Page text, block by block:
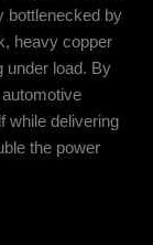
bottlenecked by
heavy copper
under load. By
while delivering
the power